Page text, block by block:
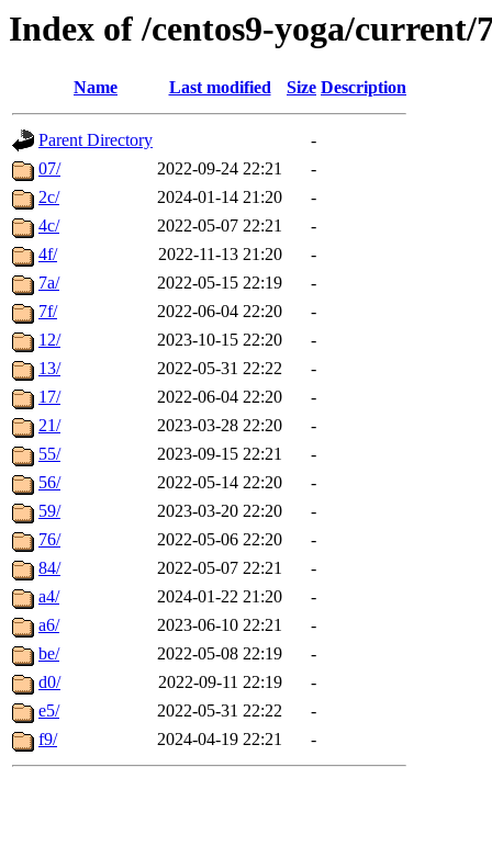
Index of /centos9-yoga/current/
Name Last modified Size Description
Parent Directory
-
07/
2022-09-24 22:21
-
2c/
2024-01-14 21:20
-
4c/
2022-05-07 22:21
-
4f/
2022-11-13 21:20
-
7a/
2022-05-15 22:19
-
7f/
2022-06-04 22:20
-
12/
2023-10-15 22:20
-
13/
2022-05-31 22:22
-
17/
2022-06-04 22:20
-
21/
2023-03-28 22:20
-
55/
2023-09-15 22:21
-
56/
2022-05-14 22:20
-
59/
2023-03-20 22:20
-
76/
2022-05-06 22:20
-
84/
2022-05-07 22:21
-
a4/
2024-01-22 21:20
-
a6/
2023-06-10 22:21
-
be/
2022-05-08 22:19
-
d0/
2022-09-11 22:19
-
e5/
2022-05-31 22:22
-
f9/
2024-04-19 22:21 -